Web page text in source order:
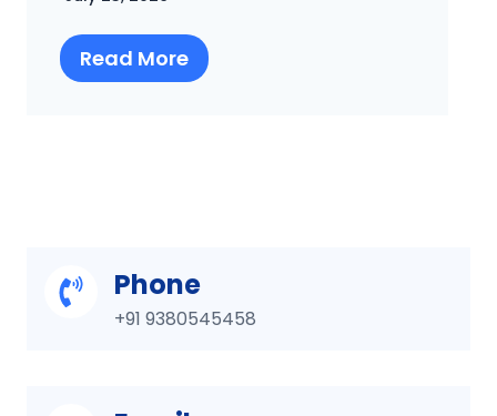
Read More
Phone
+91 9380545458